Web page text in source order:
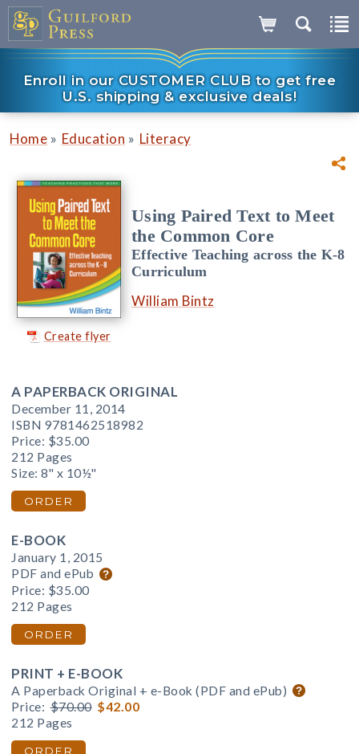
Enroll in our CUSTOMER CLUB to get free
U.S. shipping & exclusive deals!
Home » Education » Literacy
Create flyer
Using Paired Text to Meet
the Common Core
Effective Teaching across the K-8
Curriculum
William Bintz
A PAPERBACK ORIGINAL
December 11, 2014
ISBN 9781462518982
Price: $35.00
212 Pages
Size: 8" x 10½"
ORDER
E-BOOK
January 1, 2015
PDF and ePub
Price: $35.00
212 Pages
ORDER
PRINT + E-BOOK
A Paperback Original + e-Book (PDF and ePub)
Price: $70.00 $42.00
212 Pages
ORDER